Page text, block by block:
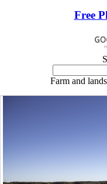
Free
Farm and